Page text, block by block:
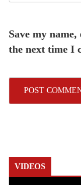
Save my
the next time I
VIDEOS